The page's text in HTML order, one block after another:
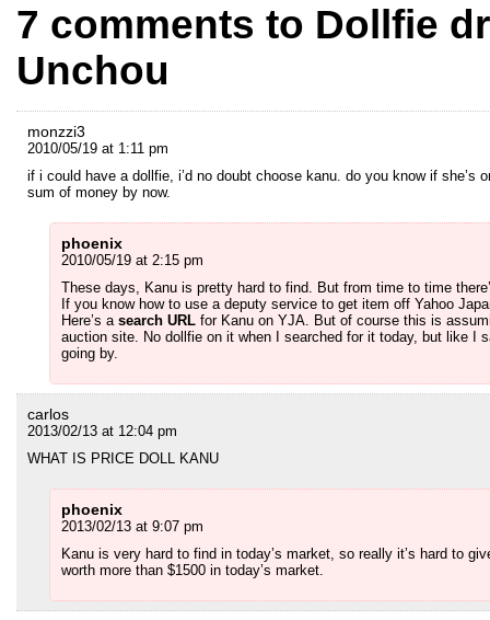
7 comments to Dollfie
Unchou
monzzi3
2010/05/19 at 1:11 pm
if i could have a dollfie, i’d no doubt choose kanu. do you know if she’s
sum of money by now.
phoenix
2010/05/19 at 2:15 pm
These days, Kanu is pretty hard to find. But from time to time
If you know how to use a deputy service to get item off Yahoo
Here’s a search URL for Kanu on YJA. But of course this is
auction site. No dollfie on it when I searched for it today, but like I
going by.
carlos
2013/02/13 at 12:04 pm
WHAT IS PRICE DOLL KANU
phoenix
2013/02/13 at 9:07 pm
Kanu is very hard to find in today’s market, so really it’s hard to
worth more than $1500 in today’s market.